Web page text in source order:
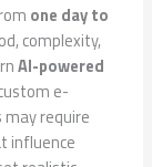
one day to
complexity,
AI-powered
e-
require
influence